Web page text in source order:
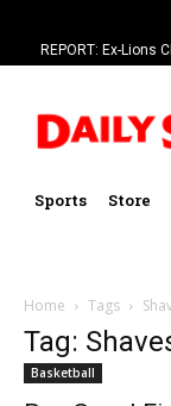
REPORT: Ex-Lions
Sports Store
Home Tags
Tag:
Basketball